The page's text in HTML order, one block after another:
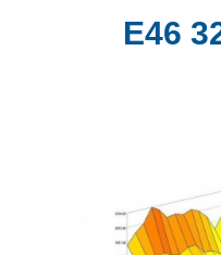
E46